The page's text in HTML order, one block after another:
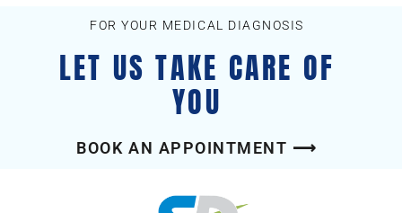
FOR YOUR MEDICAL DIAGNOSIS
LET US TAKE CARE OF
YOU
BOOK AN APPOINTMENT ⟶